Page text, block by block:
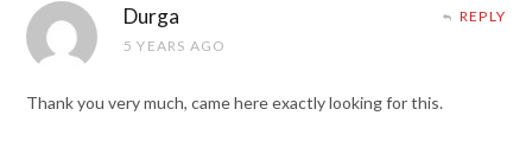
Durga
5 YEARS AGO
REPLY
Thank you very much, came here exactly looking for this.